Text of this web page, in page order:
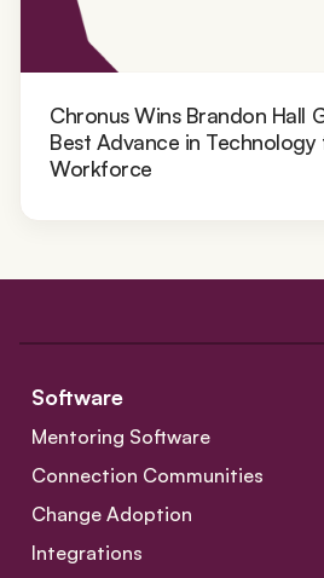
Chronus Wins Brandon Hall
Best Advance in Technology
Workforce
Software
Mentoring Software
Connection Communities
Change Adoption
Integrations